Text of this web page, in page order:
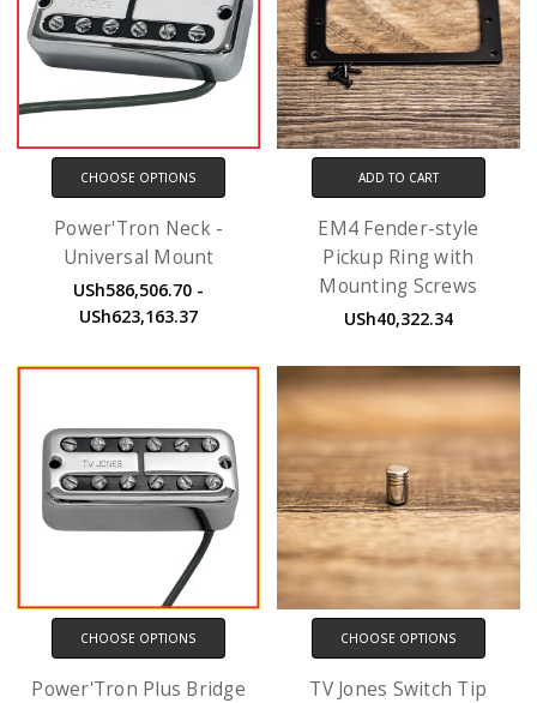
CHOOSE OPTIONS
Power'Tron Neck -
Universal Mount
USh586,506.70 -
USh623,163.37
ADD TO CART
EM4 Fender-style
Pickup Ring with
Mounting Screws
USh40,322.34
CHOOSE OPTIONS
Power'Tron Plus Bridge
CHOOSE OPTIONS
TV Jones Switch Tip